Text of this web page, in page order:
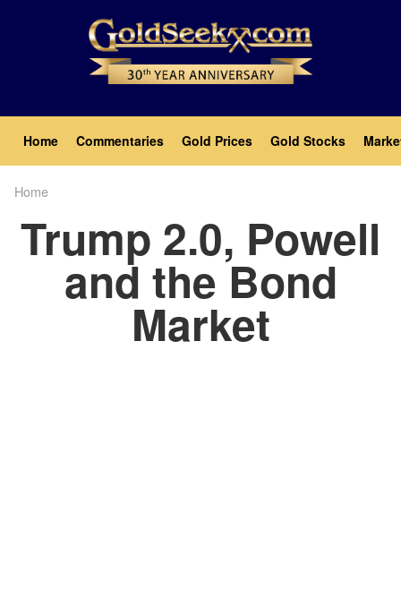
Main
navigation
Home Commentaries Gold Prices Gold Stocks
Home
Trump 2.0, Powell
and the Bond
Market